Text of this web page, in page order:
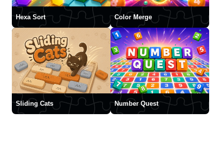
Hexa Sort Color Merge
Sliding Cats Number Quest